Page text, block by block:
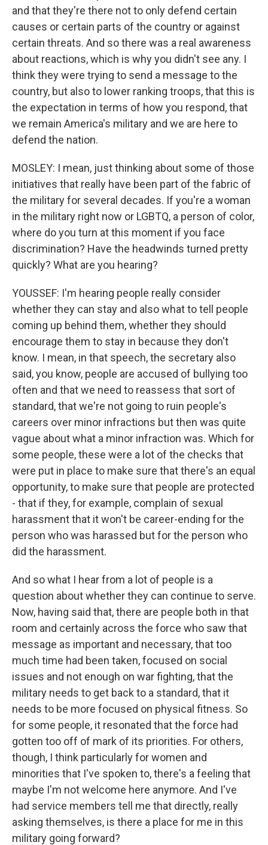
and that they're there not to only defend certain
causes or certain parts of the country or against
certain threats. And so there was a real awareness
about reactions, which is why you didn't see any. I
think they were trying to send a message to the
country, but also to lower ranking troops, that this is
the expectation in terms of how you respond, that
we remain America's military and we are here to
defend the nation.
MOSLEY: I mean, just thinking about some of those
initiatives that really have been part of the fabric of
the military for several decades. If you're a woman
in the military right now or LGBTQ, a person of color,
where do you turn at this moment if you face
discrimination? Have the headwinds turned pretty
quickly? What are you hearing?
YOUSSEF: I'm hearing people really consider
whether they can stay and also what to tell people
coming up behind them, whether they should
encourage them to stay in because they don't
know. I mean, in that speech, the secretary also
said, you know, people are accused of bullying too
often and that we need to reassess that sort of
standard, that we're not going to ruin people's
careers over minor infractions but then was quite
vague about what a minor infraction was. Which for
some people, these were a lot of the checks that
were put in place to make sure that there's an equal
opportunity, to make sure that people are protected
- that if they, for example, complain of sexual
harassment that it won't be career-ending for the
person who was harassed but for the person who
did the harassment.
And so what I hear from a lot of people is a
question about whether they can continue to serve.
Now, having said that, there are people both in that
room and certainly across the force who saw that
message as important and necessary, that too
much time had been taken, focused on social
issues and not enough on war fighting, that the
military needs to get back to a standard, that it
needs to be more focused on physical fitness. So
for some people, it resonated that the force had
gotten too off of mark of its priorities. For others,
though, I think particularly for women and
minorities that I've spoken to, there's a feeling that
maybe I'm not welcome here anymore. And I've
had service members tell me that directly, really
asking themselves, is there a place for me in this
military going forward?